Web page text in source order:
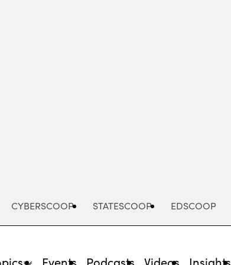
CYBERSCOOP STATESCOOP EDSCOOP
Events Podcasts Videos Insights